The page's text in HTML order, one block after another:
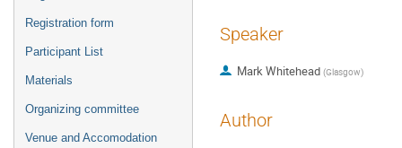
Registration form
Participant List
Materials
Organizing committee
Venue and Accomodation
Speaker
Mark Whitehead (Glasgow)
Author